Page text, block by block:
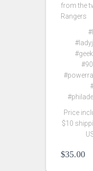
from the
Rangers
Price
$10
$35.00